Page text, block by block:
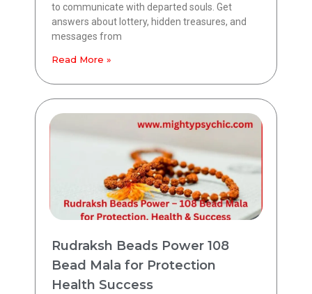
to communicate with departed souls. Get
answers about lottery, hidden treasures, and
messages from
Read More »
Rudraksh Beads Power 108
Bead Mala for Protection
Health Success